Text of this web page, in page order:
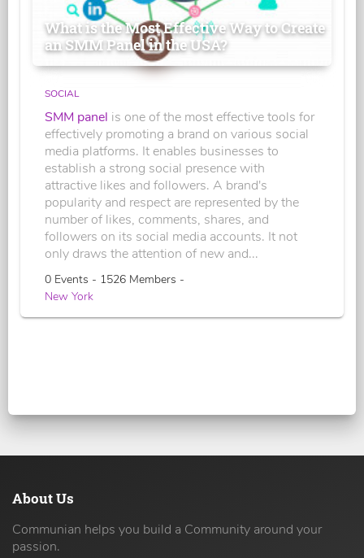
What is the Most Effective Way to Create
an SMM Panel in the USA?
SOCIAL
SMM panel is one of the most effective tools for
effectively promoting a brand on various social
media platforms. It enables businesses to
establish a strong social presence with
attractive likes and followers. A brand's
popularity and respect are represented by the
number of likes, comments, shares, and
followers on its social media accounts. It not
only draws the attention of new and...
0 Events - 1526 Members -
New York
About Us
Communian helps you build a Community around your
passion.